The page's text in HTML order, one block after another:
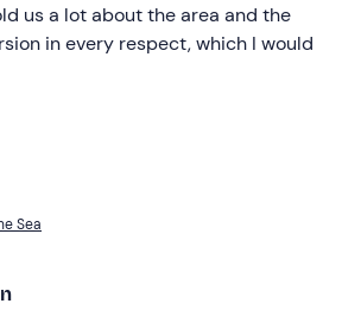
us a lot about the area and the
in every respect, which I would
Sea